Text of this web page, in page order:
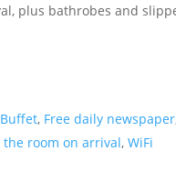
plus bathrobes and
, Free daily newspaper
the room on arrival,WiFi